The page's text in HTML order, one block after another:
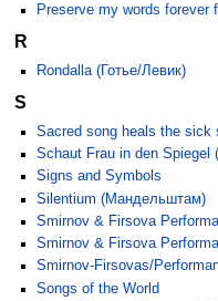
Preserve my words forever
R
Rondalla (Готье/Левик)
S
Sacred song heals the sick
Schaut Frau in den Spiegel
Signs and Symbols
Silentium (Мандельштам)
Smirnov & Firsova
Smirnov & Firsova
Smirnov-Firsovas/
Songs of the World